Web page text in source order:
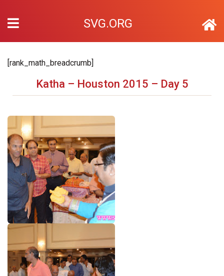
SVG.ORG
[rank_math_breadcrumb]
Katha – Houston 2015 – Day 5